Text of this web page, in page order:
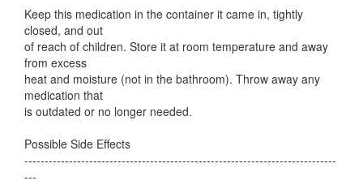
Keep this medication in the container it came in, tightly
closed, and out
of reach of children. Store it at room temperature and away
from excess
heat and moisture (not in the bathroom). Throw away any
medication that
is outdated or no longer needed.
Possible Side Effects
-----------------------------------------------------------------------------
---